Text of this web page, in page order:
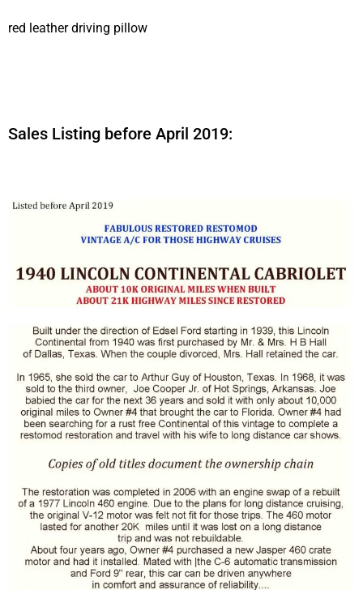
red leather driving pillow
Sales Listing before April 2019: